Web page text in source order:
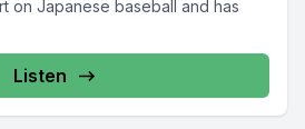
on Japanese baseball and has
Listen